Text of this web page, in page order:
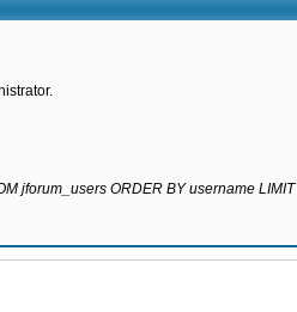
jforum_users ORDER BY username LIMIT